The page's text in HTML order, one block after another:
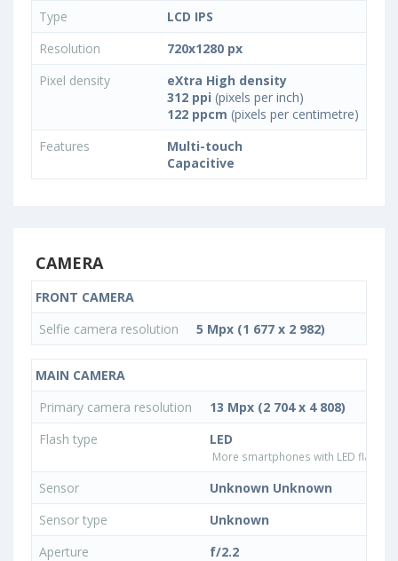
Type
LCD IPS
Resolution
720x1280 px
Pixel density
eXtra High density
312 ppi (pixels per inch)
122 ppcm (pixels per centimetre)
Features
Multi-touch
Capacitive
CAMERA
FRONT CAMERA
Selfie camera resolution
5 Mpx (1 677 x 2 982)
MAIN CAMERA
Primary camera resolution
13 Mpx (2 704 x 4 808)
Flash type
LED
More smartphones with LED flash
Sensor
Unknown Unknown
Sensor type
Unknown
Aperture
f/2.2